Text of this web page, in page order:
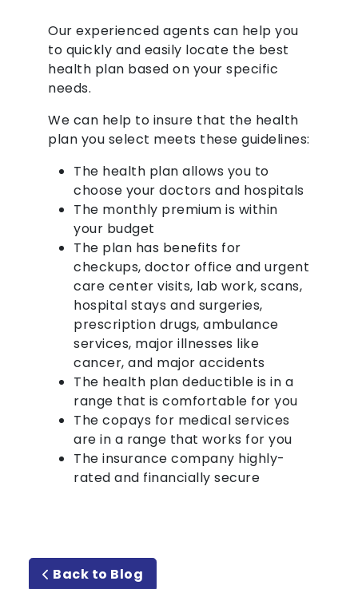
Our experienced agents can help you
to quickly and easily locate the best
health plan based on your specific
needs.
We can help to insure that the health
plan you select meets these guidelines:
The health plan allows you to
choose your doctors and hospitals
The monthly premium is within
your budget
The plan has benefits for
checkups, doctor office and urgent
care center visits, lab work, scans,
hospital stays and surgeries,
prescription drugs, ambulance
services, major illnesses like
cancer, and major accidents
The health plan deductible is in a
range that is comfortable for you
The copays for medical services
are in a range that works for you
The insurance company highly-
rated and financially secure
Back to Blog